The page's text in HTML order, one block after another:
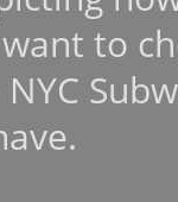
to